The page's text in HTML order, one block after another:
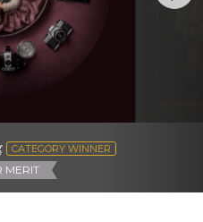
CATEGORY WINNER
MERIT